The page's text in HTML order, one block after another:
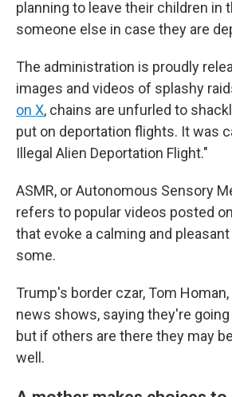
planning to leave their children in
someone else in case they are
The administration is proudly
images and videos of splashy
on X, chains are unfurled to
put on deportation flights. It was
Illegal Alien Deportation Flight."
ASMR, or Autonomous Sensory
refers to popular videos posted
that evoke a calming and
some.
Trump's border czar, Tom
news shows, saying they're
but if others are there they may
well.